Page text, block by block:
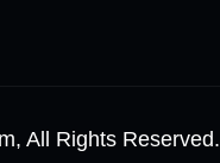
All Rights Reserved.